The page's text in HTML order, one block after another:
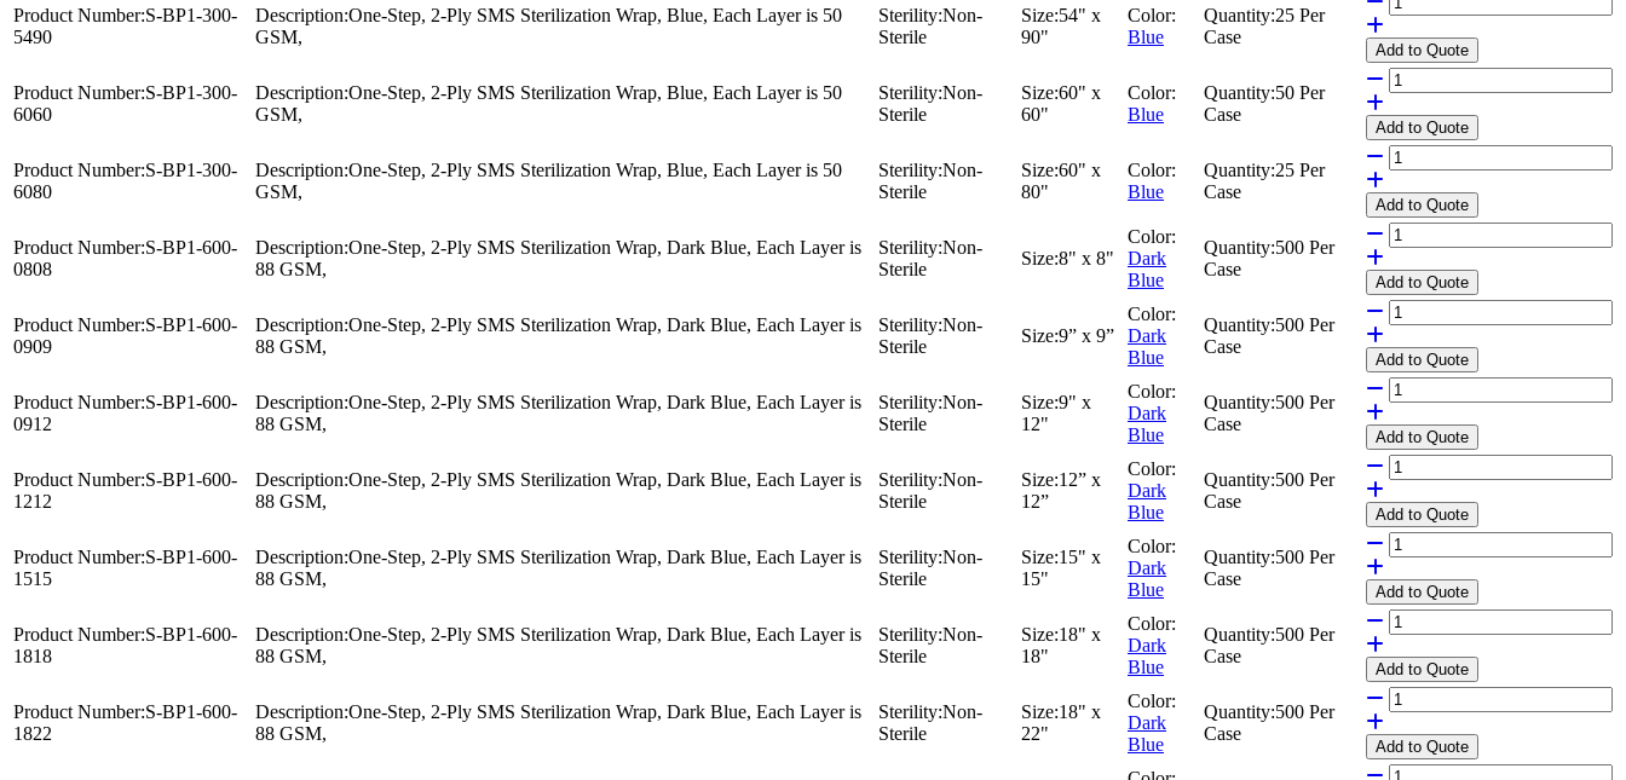
Product Number:S-BP1-300-
5490
Description:One-Step, 2-Ply SMS Sterilization Wrap, Blue, Each Layer is 50
GSM,
Sterility:Non-
Sterile
Size:54" x
90"
Color:
Blue
Quantity:25 Per
Case
Add to Quote
Product Number:S-BP1-300-
6060
Description:One-Step, 2-Ply SMS Sterilization Wrap, Blue, Each Layer is 50
GSM,
Sterility:Non-
Sterile
Size:60" x
60"
Color:
Blue
Quantity:50 Per
Case
Add to Quote
Product Number:S-BP1-300-
6080
Description:One-Step, 2-Ply SMS Sterilization Wrap, Blue, Each Layer is 50
GSM,
Sterility:Non-
Sterile
Size:60" x
80"
Color:
Blue
Quantity:25 Per
Case
Add to Quote
Product Number:S-BP1-600-
0808
Description:One-Step, 2-Ply SMS Sterilization Wrap, Dark Blue, Each Layer is
88 GSM,
Sterility:Non-
Sterile
Size:8" x 8"
Color:
Dark
Blue
Quantity:500 Per
Case
Add to Quote
Product Number:S-BP1-600-
0909
Description:One-Step, 2-Ply SMS Sterilization Wrap, Dark Blue, Each Layer is
88 GSM,
Sterility:Non-
Sterile
Size:9” x 9”
Color:
Dark
Blue
Quantity:500 Per
Case
Add to Quote
Product Number:S-BP1-600-
0912
Description:One-Step, 2-Ply SMS Sterilization Wrap, Dark Blue, Each Layer is
88 GSM,
Sterility:Non-
Sterile
Size:9" x
12"
Color:
Dark
Blue
Quantity:500 Per
Case
Add to Quote
Product Number:S-BP1-600-
1212
Description:One-Step, 2-Ply SMS Sterilization Wrap, Dark Blue, Each Layer is
88 GSM,
Sterility:Non-
Sterile
Size:12” x
12”
Color:
Dark
Blue
Quantity:500 Per
Case
Add to Quote
Product Number:S-BP1-600-
1515
Description:One-Step, 2-Ply SMS Sterilization Wrap, Dark Blue, Each Layer is
88 GSM,
Sterility:Non-
Sterile
Size:15" x
15"
Color:
Dark
Blue
Quantity:500 Per
Case
Add to Quote
Product Number:S-BP1-600-
1818
Description:One-Step, 2-Ply SMS Sterilization Wrap, Dark Blue, Each Layer is
88 GSM,
Sterility:Non-
Sterile
Size:18" x
18"
Color:
Dark
Blue
Quantity:500 Per
Case
Add to Quote
Product Number:S-BP1-600-
1822
Description:One-Step, 2-Ply SMS Sterilization Wrap, Dark Blue, Each Layer is
88 GSM,
Sterility:Non-
Sterile
Size:18" x
22"
Color:
Dark
Blue
Quantity:500 Per
Case
Add to Quote